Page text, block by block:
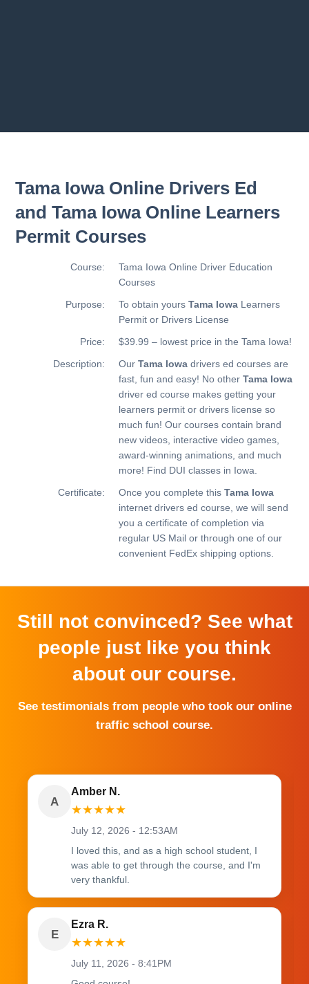
Tama Iowa Online Drivers Ed
and Tama Iowa Online Learners
Permit Courses
Course:
Tama Iowa Online Driver Education
Courses
Purpose:
To obtain yoursTama Iowa Learners
Permit or Drivers License
Price:
$39.99 – lowest price in the Tama Iowa!
Description:
OurTama Iowa drivers ed courses are
fast, fun and easy! No otherTama Iowa
driver ed course makes getting your
learners permit or drivers license so
much fun! Our courses contain brand
new videos, interactive video games,
award-winning animations, and much
more! Find DUI classes in Iowa.
Certificate:
Once you complete thisTama Iowa
internet drivers ed course, we will send
you a certificate of completion via
regular US Mail or through one of our
convenient FedEx shipping options.
Still not convinced? See what
people just like you think
about our course.
See testimonials from people who took our online
traffic school course.
A
Amber N.
★★★★★
July 12, 2026 - 12:53AM
I loved this, and as a high school student, I
was able to get through the course, and I'm
very thankful.
E
Ezra R.
★★★★★
July 11, 2026 - 8:41PM